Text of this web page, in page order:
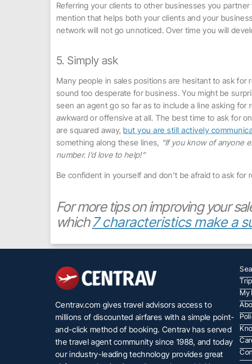
Referring your clients to other businesses you
mention that helps both your clients and your
network will not go unnoticed. Over time you will
5. Simply ask
Many people in sales positions are hesitant to ask
sound too desperate for business. You might be
seen an agent go so far as to include a line asking for
awkward or offensive at all. The best time to ask for
are squared away,but you are still actively
something along these lines, “If you know of anyone
number. I’d love to help!”
Be confident in yourself and don’t be afraid to ask for
For more tips on improving your
which7 characteristics make a
Centrav.com gives travel advisors access to
millions of discounted airfares with a simple point-
and-click method of booking. Centrav has served
the travel agent community since 1988, and today
our industry-leading technology provides great
My